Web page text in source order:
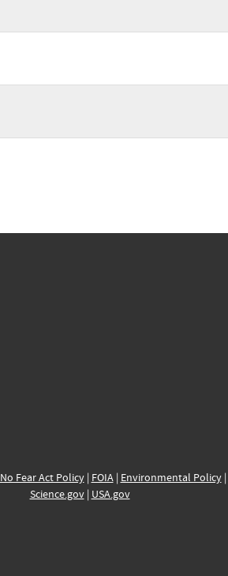
No Fear Act Policy| FOIA| Environmental Policy|
Science.gov| USA.gov